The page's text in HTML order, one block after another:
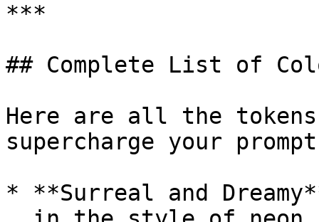
***
## Complete List of
Here are all the
supercharge your
* **Surreal and